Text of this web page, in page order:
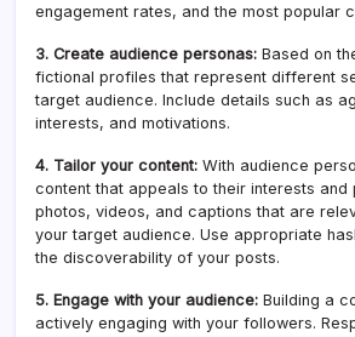
engagement rates, and the most popular
3. Create audience personas: Based on
fictional profiles that represent different
target audience. Include details such as
interests, and motivations.
4. Tailor your content: With audience
content that appeals to their interests and
photos, videos, and captions that are
your target audience. Use appropriate
the discoverability of your posts.
5. Engage with your audience: Building a
actively engaging with your followers.